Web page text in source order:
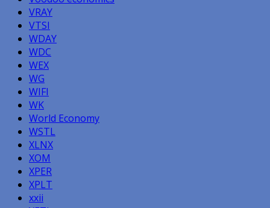
VRAY
VTSI
WDAY
WDC
WEX
WG
WIFI
WK
World Economy
WSTL
XLNX
XOM
XPER
XPLT
xxii